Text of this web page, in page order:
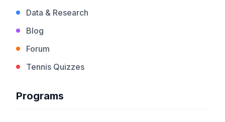
Data & Research
Blog
Forum
Tennis Quizzes
Programs